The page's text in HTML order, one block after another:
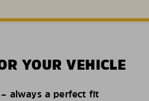
YOUR VEHICLE
always a perfect fit